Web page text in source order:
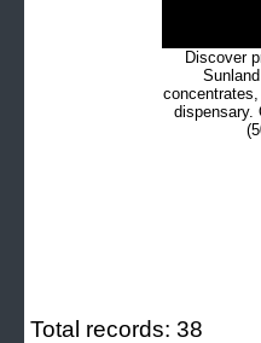
Discover
dispensary.
Total records: 38